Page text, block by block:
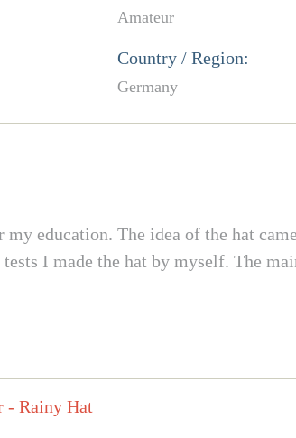
Amateur
Country / Region:
Germany
education. The idea of the hat
I made the hat by myself. The